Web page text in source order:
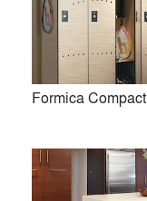
Formica Compact